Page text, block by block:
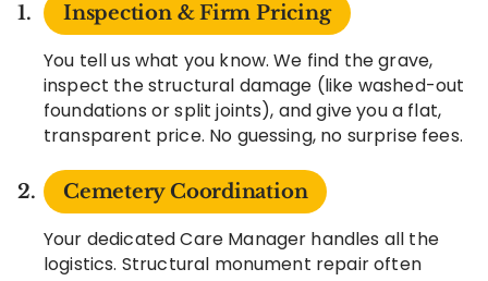
Inspection & Firm Pricing
You tell us what you know. We find the grave,
inspect the structural damage (like washed-out
foundations or split joints), and give you a flat,
transparent price. No guessing, no surprise fees.
Cemetery Coordination
Your dedicated Care Manager handles all the
logistics. Structural monument repair often